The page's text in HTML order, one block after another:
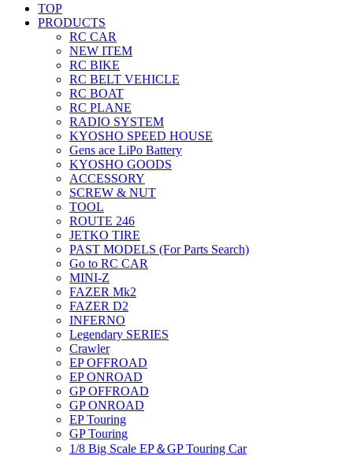
TOP
PRODUCTS
RC CAR
NEW ITEM
RC BIKE
RC BELT VEHICLE
RC BOAT
RC PLANE
RADIO SYSTEM
KYOSHO SPEED HOUSE
Gens ace LiPo Battery
KYOSHO GOODS
ACCESSORY
SCREW & NUT
TOOL
ROUTE 246
JETKO TIRE
PAST MODELS (For Parts Search)
Go to RC CAR
MINI-Z
FAZER Mk2
FAZER D2
INFERNO
Legendary SERIES
Crawler
EP OFFROAD
EP ONROAD
GP OFFROAD
GP ONROAD
EP Touring
GP Touring
1/8 Big Scale EP＆GP Touring Car